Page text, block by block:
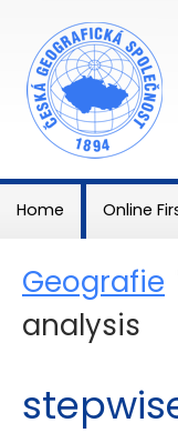
Home Online
Geografie
analysis